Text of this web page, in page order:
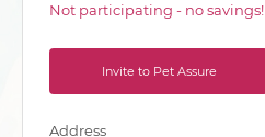
Not participating - no savings!
Invite to Pet Assure
Address